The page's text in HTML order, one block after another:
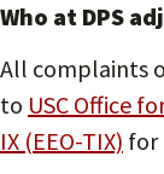
Who at DPS
All complaints
to USC Office
IX (EEO-TIX) for